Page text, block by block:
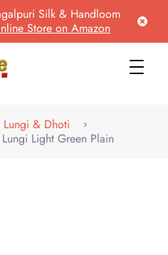
Silk & Handloom
Store on Amazon
Lungi & Dhoti
Light Green Plain